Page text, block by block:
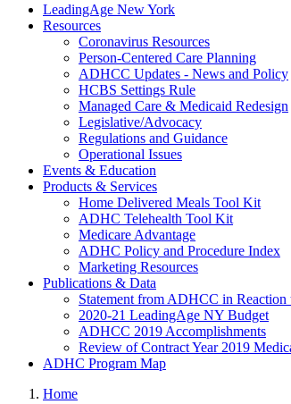
LeadingAge New York
Resources
Coronavirus Resources
Person-Centered Care Planning
ADHCC Updates - News and Policy
HCBS Settings Rule
Managed Care & Medicaid Redesign
Legislative/Advocacy
Regulations and Guidance
Operational Issues
Events & Education
Products & Services
Home Delivered Meals Tool Kit
ADHC Telehealth Tool Kit
Medicare Advantage
ADHC Policy and Procedure Index
Marketing Resources
Publications & Data
Statement from ADHCC in Reaction
2020-21 LeadingAge NY Budget
ADHCC 2019 Accomplishments
Review of Contract Year 2019
ADHC Program Map
Home